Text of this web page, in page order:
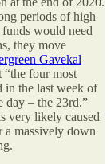
periods of high
would need
they move
Gavekal
“the four most
in the last week of
day – the 23rd.”
very likely caused
a massively down